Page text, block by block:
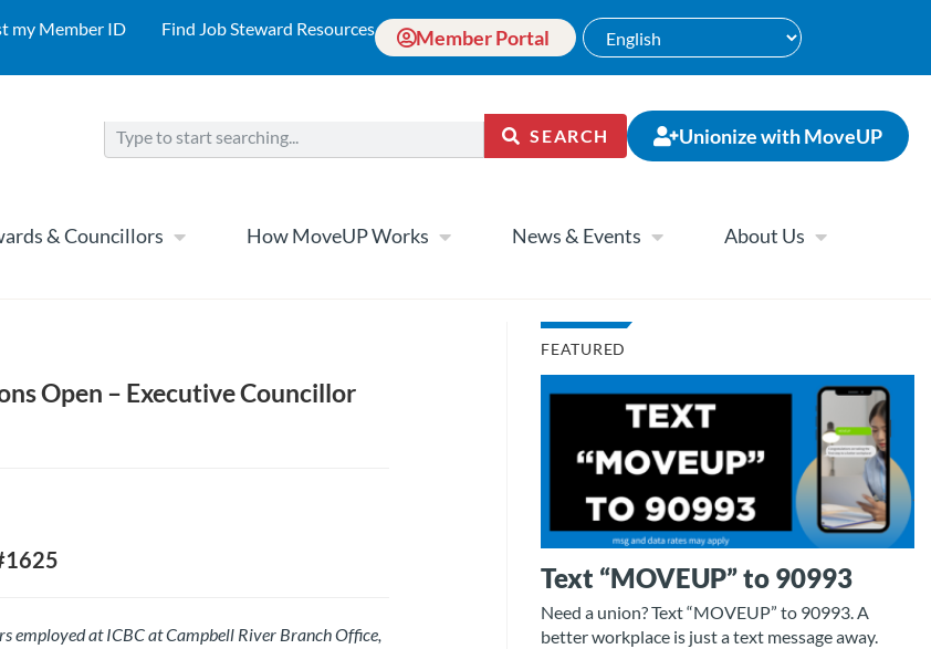
my Member ID Find Job Steward Resources Member Portal
SEARCH Unionize with MoveUP
& Councillors How MoveUP Works News & Events About Us
Open – Executive Councillor
employed at ICBC at Campbell River Branch Office,
FEATURED
Text “MOVEUP” to 90993
Need a union? Text “MOVEUP” to 90993. A
better workplace is just a text message away.